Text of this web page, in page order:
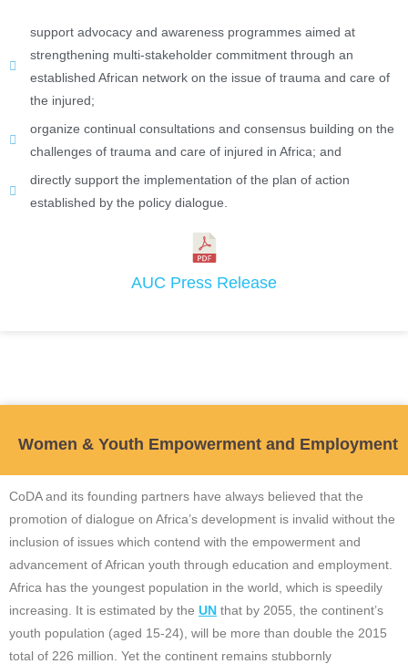
support advocacy and awareness programmes aimed at
strengthening multi-stakeholder commitment through an
established African network on the issue of trauma and care of
the injured;
organize continual consultations and consensus building on the
challenges of trauma and care of injured in Africa; and
directly support the implementation of the plan of action
established by the policy dialogue.
AUC Press Release
Women & Youth Empowerment and Employment
CoDA and its founding partners have always believed that the
promotion of dialogue on Africa’s development is invalid without the
inclusion of issues which contend with the empowerment and
advancement of African youth through education and employment.
Africa has the youngest population in the world, which is speedily
increasing. It is estimated by the UN that by 2055, the continent’s
youth population (aged 15-24), will be more than double the 2015
total of 226 million. Yet the continent remains stubbornly